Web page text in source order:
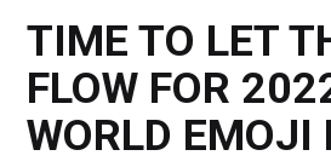
TIME TO LET
FLOW FOR
WORLD EMOJI